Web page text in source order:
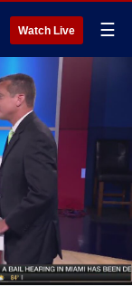
Watch Live ☰